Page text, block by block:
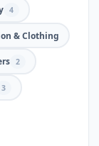
4
& Clothing
2
3